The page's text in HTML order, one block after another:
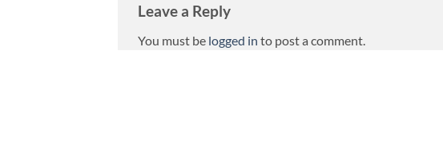
Leave a Reply
You must be logged in to post a comment.